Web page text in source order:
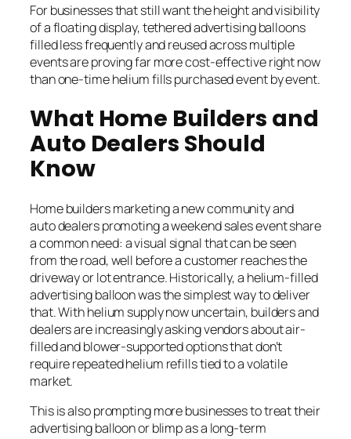
For businesses that still want the height and visibility
of a floating display, tethered advertising balloons
filled less frequently and reused across multiple
events are proving far more cost-effective right now
than one-time helium fills purchased event by event.
What Home Builders and
Auto Dealers Should
Know
Home builders marketing a new community and
auto dealers promoting a weekend sales event share
a common need: a visual signal that can be seen
from the road, well before a customer reaches the
driveway or lot entrance. Historically, a helium-filled
advertising balloon was the simplest way to deliver
that. With helium supply now uncertain, builders and
dealers are increasingly asking vendors about air-
filled and blower-supported options that don’t
require repeated helium refills tied to a volatile
market.
This is also prompting more businesses to treat their
advertising balloon or blimp as a long-term